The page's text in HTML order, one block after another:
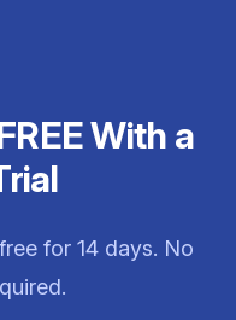
With a
for 14 days. No